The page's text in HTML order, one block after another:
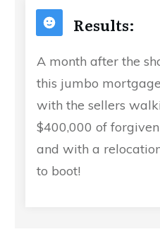
Results:
A month after the
this jumbo
with the sellers
$400,000 of
and with a
to boot!